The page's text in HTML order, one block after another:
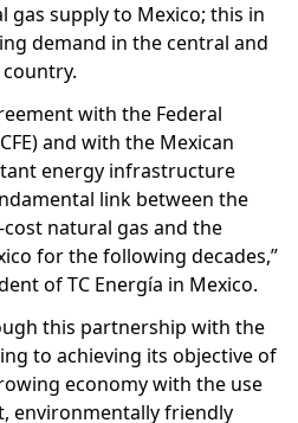
gas supply to Mexico; this in
demand in the central and
with the Federal
and with the Mexican
energy infrastructure
link between the
natural gas and the
for the following decades,”
of TC Energía in Mexico.
this partnership with the
to achieving its objective of
economy with the use
environmentally friendly